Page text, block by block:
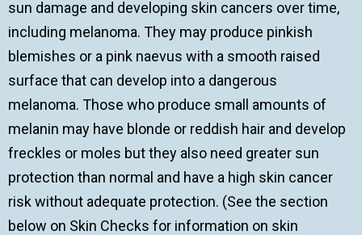
sun damage and developing skin cancers over time,
including melanoma. They may produce pinkish
blemishes or a pink naevus with a smooth raised
surface that can develop into a dangerous
melanoma. Those who produce small amounts of
melanin may have blonde or reddish hair and develop
freckles or moles but they also need greater sun
protection than normal and have a high skin cancer
risk without adequate protection. (See the section
below on Skin Checks for information on skin